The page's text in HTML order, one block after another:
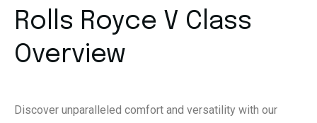
Rolls Royce V Class
Overview
Discover unparalleled comfort and versatility with our